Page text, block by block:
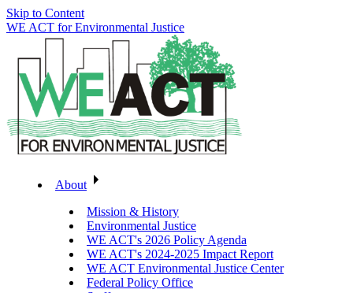
Skip to Content
WE ACT for Environmental Justice
About
Mission & History
Environmental Justice
WE ACT's 2026 Policy Agenda
WE ACT's 2024-2025 Impact Report
WE ACT Environmental Justice Center
Federal Policy Office